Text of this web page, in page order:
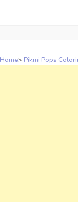
Home> Pikmi Pops